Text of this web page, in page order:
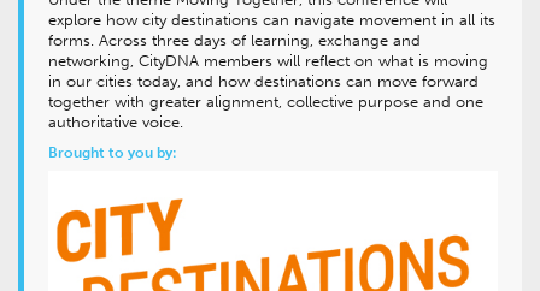
explore how city destinations can navigate movement in all its
forms. Across three days of learning, exchange and
networking, CityDNA members will reflect on what is moving
in our cities today, and how destinations can move forward
together with greater alignment, collective purpose and one
authoritative voice.
Brought to you by: